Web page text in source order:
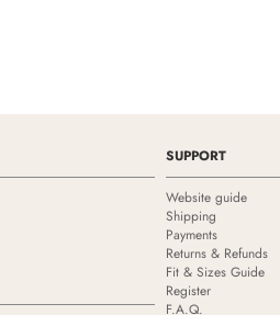
SUPPORT
Website guide
Shipping
Payments
Returns & Refunds
Fit & Sizes Guide
Register
F.A.Q.